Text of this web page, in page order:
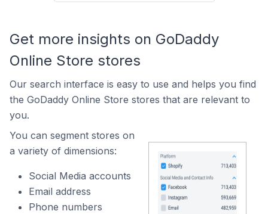
Get more insights on GoDaddy
Online Store stores
Our search interface is easy to use and helps you find
the GoDaddy Online Store stores that are relevant to
you.
You can segment stores on
a variety of dimensions:
Social Media accounts
Email address
Phone numbers